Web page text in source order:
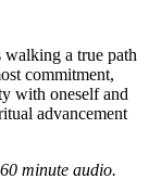
walking a true path
commitment,
with oneself and
advancement
minute audio.